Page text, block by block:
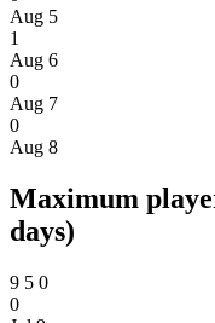
Aug 5
1
Aug 6
0
Aug 7
0
Aug 8
Maximum
days)
9 5 0
0